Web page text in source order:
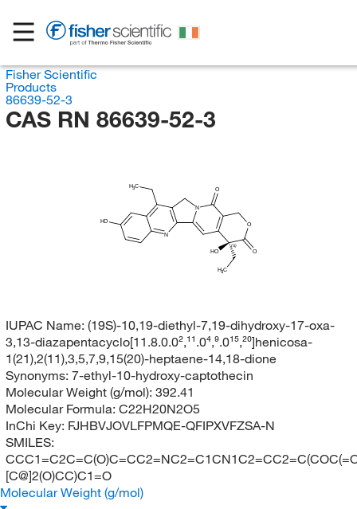
Fisher Scientific
Products
86639-52-3
CAS RN 86639-52-3
H3C
N
O
N
HO
(S)
HO
H3C
O
O
IUPAC Name: (19S)-10,19-diethyl-7,19-dihydroxy-17-oxa-
3,13-diazapentacyclo[11.8.0.0²,¹¹.0⁴,⁹.0¹⁵,²⁰]henicosa-
1(21),2(11),3,5,7,9,15(20)-heptaene-14,18-dione
Synonyms: 7-ethyl-10-hydroxy-captothecin
Molecular Weight (g/mol): 392.41
Molecular Formula: C22H20N2O5
InChi Key: FJHBVJOVLFPMQE-QFIPXVFZSA-N
SMILES:
[C@]2(O)CC)C1=O
Molecular Weight (g/mol)